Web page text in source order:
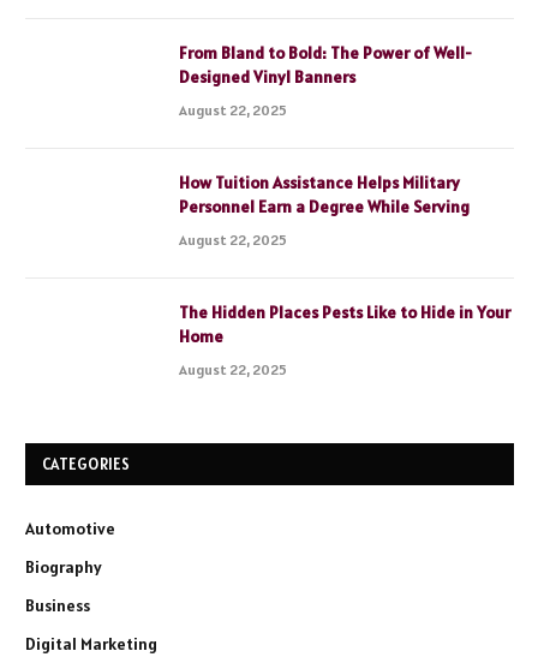
From Bland to Bold: The Power of Well-
Designed Vinyl Banners
August 22, 2025
How Tuition Assistance Helps Military
Personnel Earn a Degree While Serving
August 22, 2025
The Hidden Places Pests Like to Hide in Your
Home
August 22, 2025
CATEGORIES
Automotive
Biography
Business
Digital Marketing